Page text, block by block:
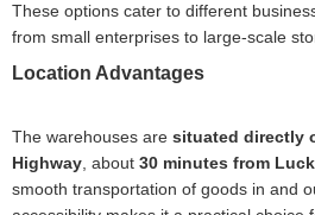
These options cater to different
from small enterprises to large-scale
Location Advantages
The warehouses are situated directly
Highway, about 30 minutes from
smooth transportation of goods in and